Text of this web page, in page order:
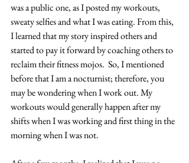
was a public one, as I posted my workouts,
sweaty selfies and what I was eating. From this,
I learned that my story inspired others and
started to pay it forward by coaching others to
reclaim their fitness mojos.  So, I mentioned
before that I am a nocturnist; therefore, you
may be wondering when I work out. My
workouts would generally happen after my
shifts when I was working and first thing in the
morning when I was not.